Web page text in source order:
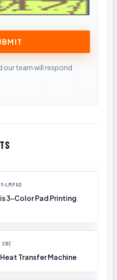
LMPAD
3-Color Pad Printing
2BC
Transfer Machine